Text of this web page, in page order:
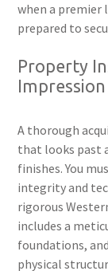
when a premier
prepared to
Property
Impression
A thorough
that looks past
finishes. You
integrity and
rigorous
includes a
foundations,
physical